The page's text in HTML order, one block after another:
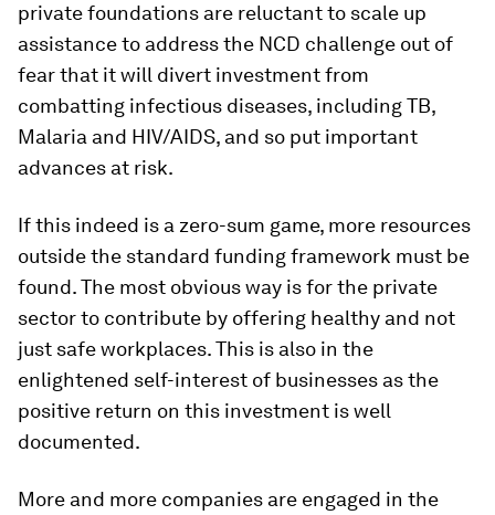
private foundations are reluctant to scale up
assistance to address the NCD challenge out of
fear that it will divert investment from
combatting infectious diseases, including TB,
Malaria and HIV/AIDS, and so put important
advances at risk.
If this indeed is a zero-sum game, more resources
outside the standard funding framework must be
found. The most obvious way is for the private
sector to contribute by offering healthy and not
just safe workplaces. This is also in the
enlightened self-interest of businesses as the
positive return on this investment is well
documented.
More and more companies are engaged in the